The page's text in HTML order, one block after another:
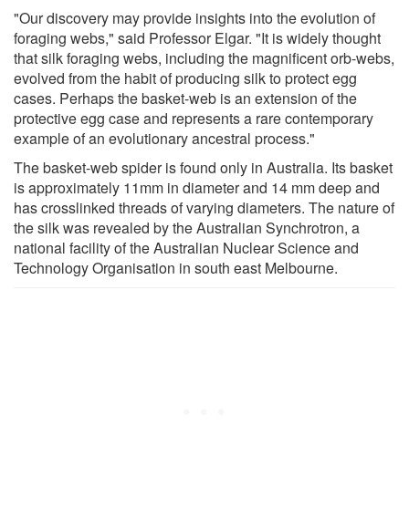
"Our discovery may provide insights into the evolution of
foraging webs," said Professor Elgar. "It is widely thought
that silk foraging webs, including the magnificent orb-webs,
evolved from the habit of producing silk to protect egg
cases. Perhaps the basket-web is an extension of the
protective egg case and represents a rare contemporary
example of an evolutionary ancestral process."
The basket-web spider is found only in Australia. Its basket
is approximately 11mm in diameter and 14 mm deep and
has crosslinked threads of varying diameters. The nature of
the silk was revealed by the Australian Synchrotron, a
national facility of the Australian Nuclear Science and
Technology Organisation in south east Melbourne.